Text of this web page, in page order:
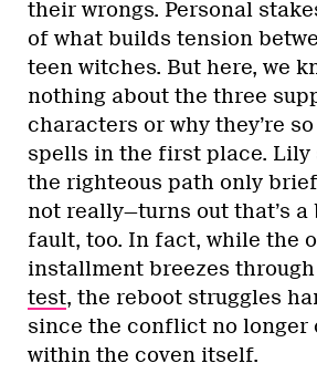
their wrongs. Personal
of what builds tension
teen witches. But here, we
nothing about the three
characters or why they’re
spells in the first place. Lily
the righteous path only
not really—turns out that’s a
fault, too. In fact, while the
installment breezes
test, the reboot struggles
since the conflict no longer
within the coven itself.